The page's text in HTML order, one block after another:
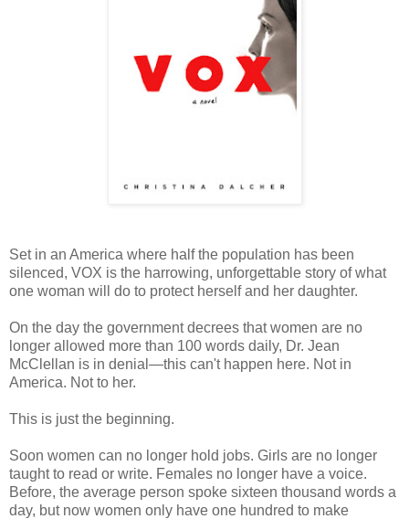
Set in an America where half the population has been
silenced, VOX is the harrowing, unforgettable story of what
one woman will do to protect herself and her daughter.
On the day the government decrees that women are no
longer allowed more than 100 words daily, Dr. Jean
McClellan is in denial—this can't happen here. Not in
America. Not to her.
This is just the beginning.
Soon women can no longer hold jobs. Girls are no longer
taught to read or write. Females no longer have a voice.
Before, the average person spoke sixteen thousand words a
day, but now women only have one hundred to make